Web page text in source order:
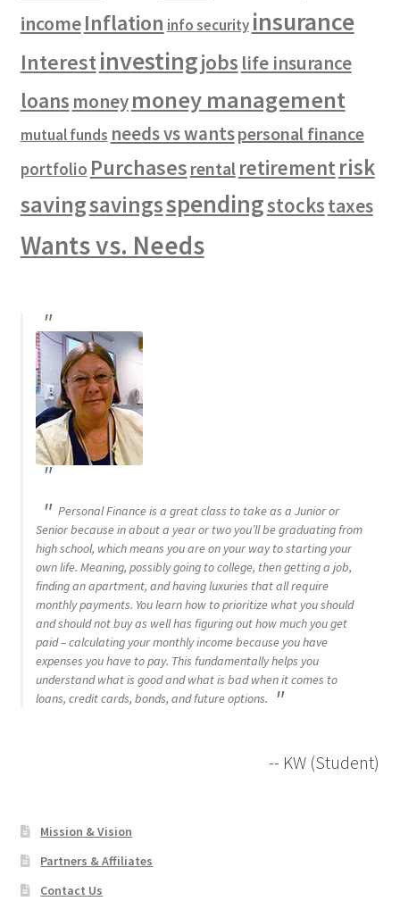
incomeInflation info security insurance
Interestinvestingjobs life insurance
loans moneymoney management
mutual funds needs vs wantspersonal finance
portfolio Purchases rental retirementrisk
savingsavingsspendingstockstaxes
Wants vs. Needs
Personal Finance is a great class to take as a Junior or
Senior because in about a year or two you’ll be graduating from
high school, which means you are on your way to starting your
own life. Meaning, possibly going to college, then getting a job,
finding an apartment, and having luxuries that all require
monthly payments. You learn how to prioritize what you should
and should not buy as well has figuring out how much you get
paid – calculating your monthly income because you have
expenses you have to pay. This fundamentally helps you
understand what is good and what is bad when it comes to
loans, credit cards, bonds, and future options.
-- KW (Student)
Mission & Vision
Partners & Affiliates
Contact Us